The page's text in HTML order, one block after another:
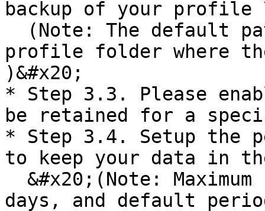
backup of your profile
profile folder where
)&#x20;
* Step 3.3. Please
be retained for a
* Step 3.4. Setup the
to keep your data in
days, and default